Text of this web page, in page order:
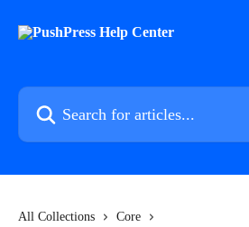
Search for articles...
All Collections
Core